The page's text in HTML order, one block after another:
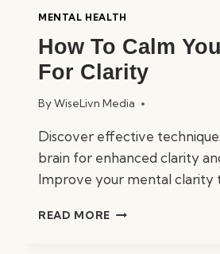
MENTAL HEALTH
How To Calm
For Clarity
ByWiseLivn Media
Discover effective
brain for enhanced clarity
Improve your mental clarity
READ MORE HOW